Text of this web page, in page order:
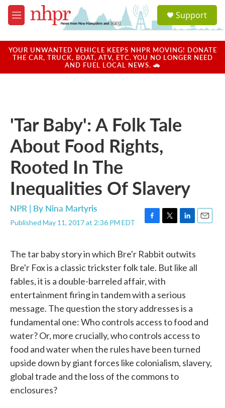
Skip to main content
M
e
u
a
u
Support
YOUR UNWANTED VEHICLE KEEPS NHPR MOVING! DONATE
THE CAR, TRUCK, BOAT, ATV, ETC. YOU NO LONGER NEED
AND FUEL LOCAL NEWS. 🚗
'Tar Baby': A Folk Tale
About Food Rights,
Rooted In The
Inequalities Of Slavery
NPR | By Nina Martyris
Published May 11, 2017 at 2:36 PM EDT
F
e
b
o
o
k
T
t
t
e
r
L
k
e
d
E
The tar baby story in which Bre'r Rabbit outwits
Bre'r Fox is a classic trickster folk tale. But like all
fables, it is a double-barreled affair, with
entertainment firing in tandem with a serious
message. The question the story addresses is a
fundamental one: Who controls access to food and
water? Or, more crucially, who controls access to
food and water when the rules have been turned
upside down by giant forces like colonialism, slavery,
global trade and the loss of the commons to
enclosures?